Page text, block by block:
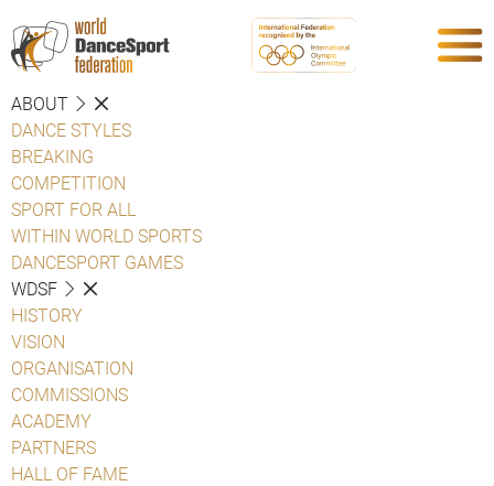
ABOUT
DANCE STYLES
BREAKING
COMPETITION
SPORT FOR ALL
WITHIN WORLD SPORTS
DANCESPORT GAMES
WDSF
HISTORY
VISION
ORGANISATION
COMMISSIONS
ACADEMY
PARTNERS
HALL OF FAME